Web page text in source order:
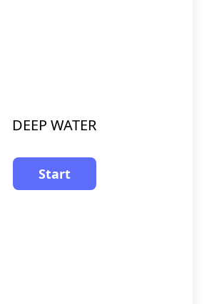
DEEP WATER